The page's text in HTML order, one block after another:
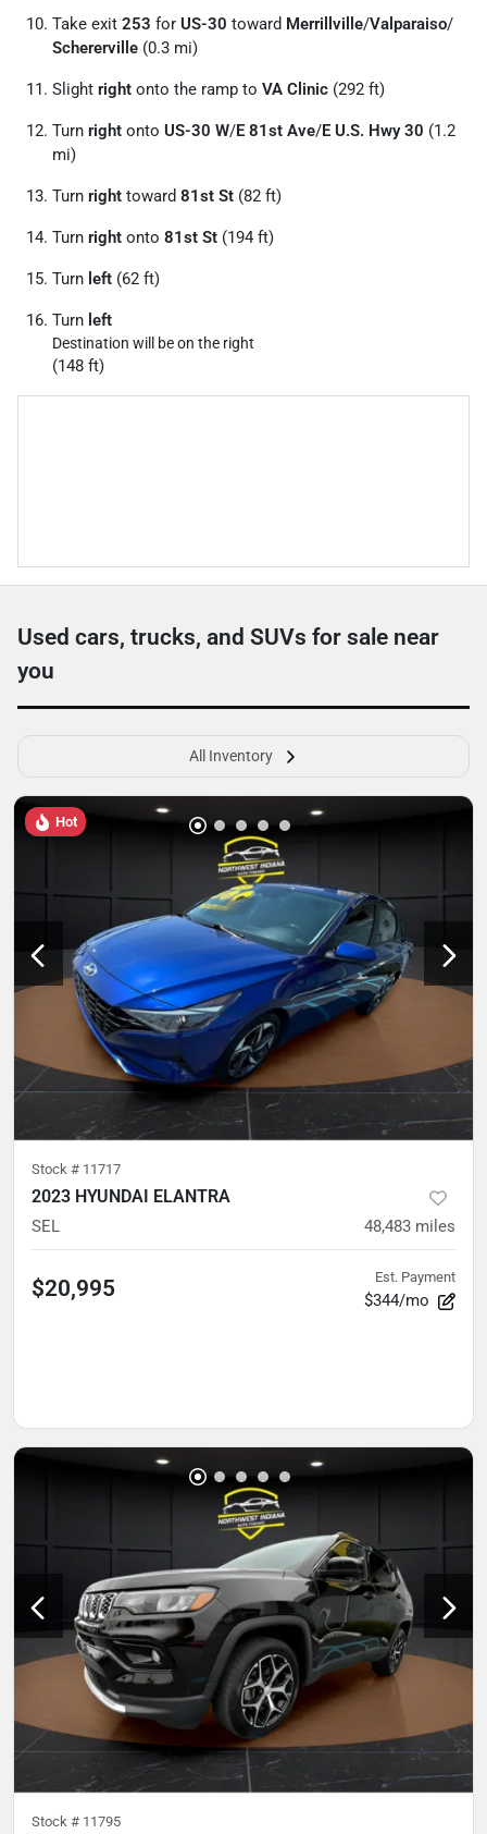
Take exit 253 for US-30 toward Merrillville/Valparaiso/
Schererville (0.3 mi)
Slight right onto the ramp to VA Clinic (292 ft)
Turn right onto US-30 W/E 81st Ave/E U.S. Hwy 30 (1.2
mi)
Turn right toward 81st St (82 ft)
Turn right onto 81st St (194 ft)
Turn left (62 ft)
Turn left
Destination will be on the right
(148 ft)
Used cars, trucks, and SUVs for sale near
you
All Inventory
Hot
Stock # 11717
2023 HYUNDAI ELANTRA
SEL 48,483 miles
$20,995 Est. Payment
$344/mo
Stock # 11795